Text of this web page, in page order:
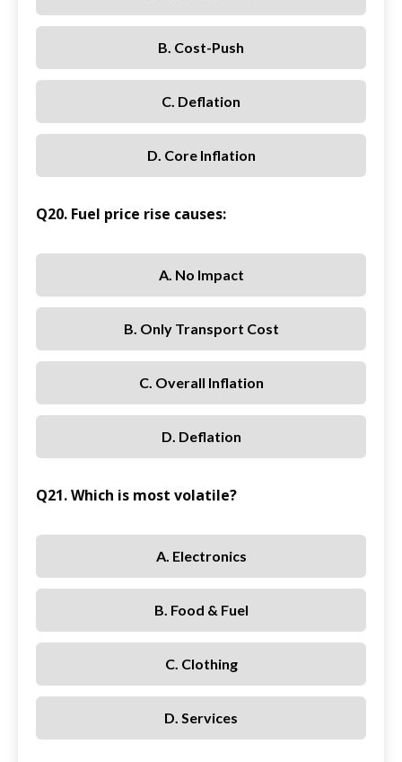
B. Cost-Push
C. Deflation
D. Core Inflation
Q20. Fuel price rise causes:
A. No Impact
B. Only Transport Cost
C. Overall Inflation
D. Deflation
Q21. Which is most volatile?
A. Electronics
B. Food & Fuel
C. Clothing
D. Services